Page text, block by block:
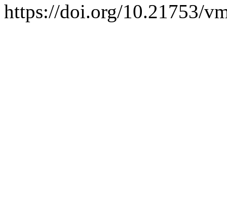
https://doi.org/10.21753/